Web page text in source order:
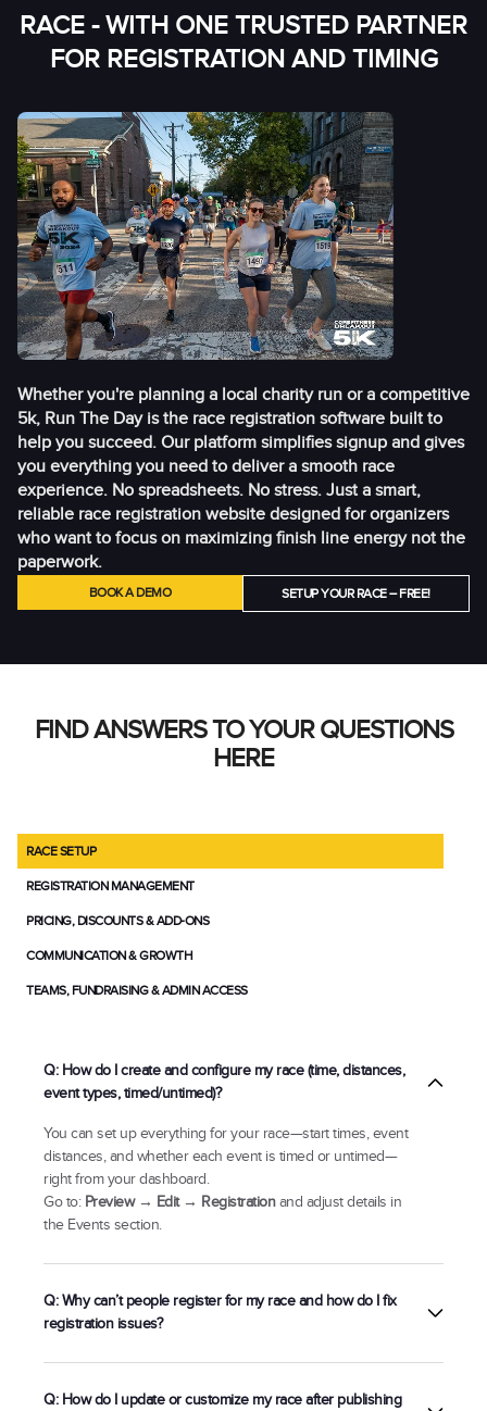
RACE - WITH ONE TRUSTED PARTNER
FOR REGISTRATION AND TIMING
Whether you're planning a local charity run or a competitive
5k, Run The Day is the race registration software built to
help you succeed. Our platform simplifies signup and gives
you everything you need to deliver a smooth race
experience. No spreadsheets. No stress. Just a smart,
reliable race registration website designed for organizers
who want to focus on maximizing finish line energy not the
paperwork.
BOOK A DEMO SETUP YOUR RACE – FREE!
FIND ANSWERS TO YOUR QUESTIONS
HERE
RACE SETUP
REGISTRATION MANAGEMENT
PRICING, DISCOUNTS & ADD-ONS
COMMUNICATION & GROWTH
TEAMS, FUNDRAISING & ADMIN ACCESS
Q: How do I create and configure my race (time, distances,
event types, timed/untimed)?
You can set up everything for your race—start times, event
distances, and whether each event is timed or untimed—
right from your dashboard.
Go to: Preview → Edit → Registrationand adjust details in
the Events section.
Q: Why can’t people register for my race and how do I fix
registration issues?
There’s a gap between pricing tier start/end dates, or
Q: How do I update or customize my race after publishing